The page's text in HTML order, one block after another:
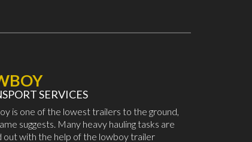
SERVICES
is one of the lowest trailers to the ground,
suggests. Many heavy hauling tasks are
out with the help of the lowboy trailer